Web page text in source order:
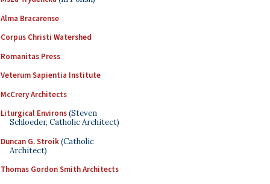
Alma Bracarense
Corpus Christi Watershed
Romanitas Press
Veterum Sapientia Institute
McCrery Architects
Liturgical Environs(Steven
Schloeder, Catholic Architect)
Duncan G. Stroik(Catholic
Architect)
Thomas Gordon Smith Architects